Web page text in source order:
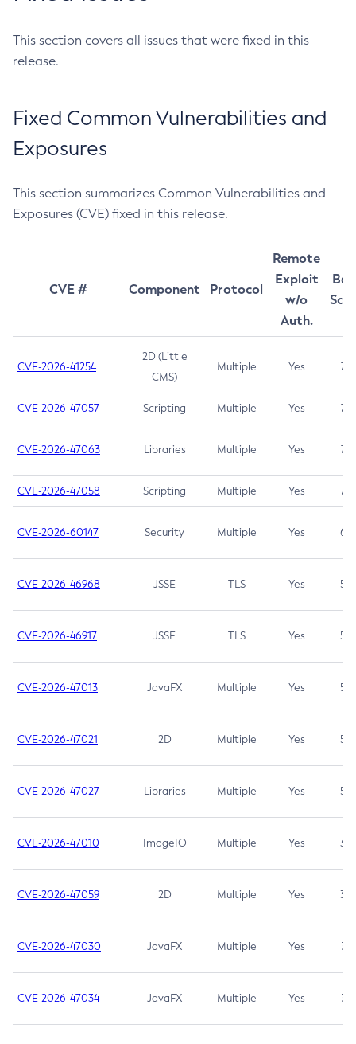
This section covers all issues that were fixed in this
release.
Fixed Common Vulnerabilities and
Exposures
This section summarizes Common Vulnerabilities and
Exposures (CVE) fixed in this release.
CVE # Component Protocol
Remote
Exploit
w/o
Auth.
CVE-2026-41254
2D (Little
CMS)
Multiple Yes 7.5
CVE-2026-47057 Scripting Multiple Yes 7.5
CVE-2026-47063 Libraries Multiple Yes 7.5
CVE-2026-47058 Scripting Multiple Yes 7.4
CVE-2026-60147 Security Multiple Yes 6.5
CVE-2026-46968 JSSE TLS Yes 5.9
CVE-2026-46917 JSSE TLS Yes 5.3
CVE-2026-47013 JavaFX Multiple Yes 5.3
CVE-2026-47021 2D Multiple Yes 5.3
CVE-2026-47027 Libraries Multiple Yes 5.3
CVE-2026-47010 ImageIO Multiple Yes 3.7
CVE-2026-47059 2D Multiple Yes 3.7
CVE-2026-47030 JavaFX Multiple Yes 3.1
CVE-2026-47034 JavaFX Multiple Yes 3.1